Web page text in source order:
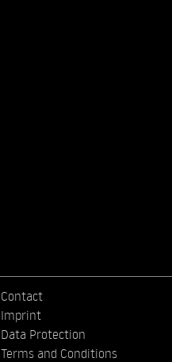
Contact
Imprint
Data Protection
Terms and Conditions